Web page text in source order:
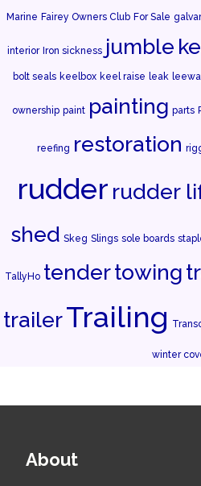
Marine Fairey Owners Club For Sale
interior Iron sickness jumble
bolt seals keelbox keel raise leak
ownership paint painting parts
reefing restoration
rudder rudder
shed Skeg Slings sole boards
TallyHo tendertowing
trailerTrailing
winter
About